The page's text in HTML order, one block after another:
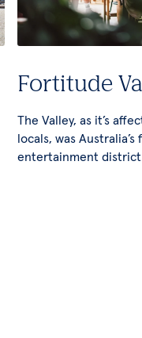
Fortitude
The Valley, as it’s
locals, was
entertainment